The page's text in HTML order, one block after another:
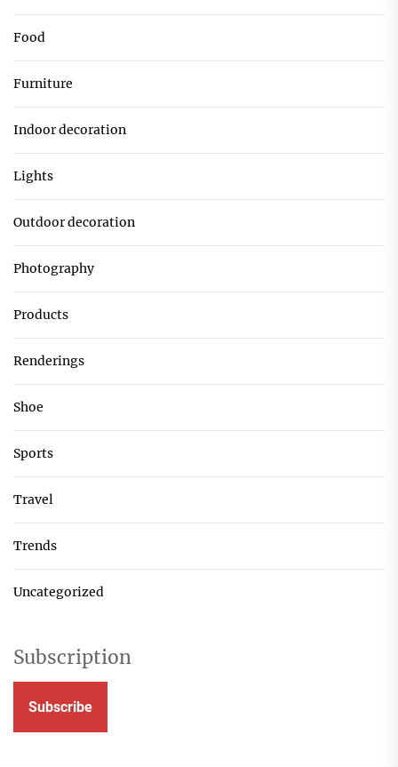
Food
Furniture
Indoor decoration
Lights
Outdoor decoration
Photography
Products
Renderings
Shoe
Sports
Travel
Trends
Uncategorized
Subscription
Subscribe